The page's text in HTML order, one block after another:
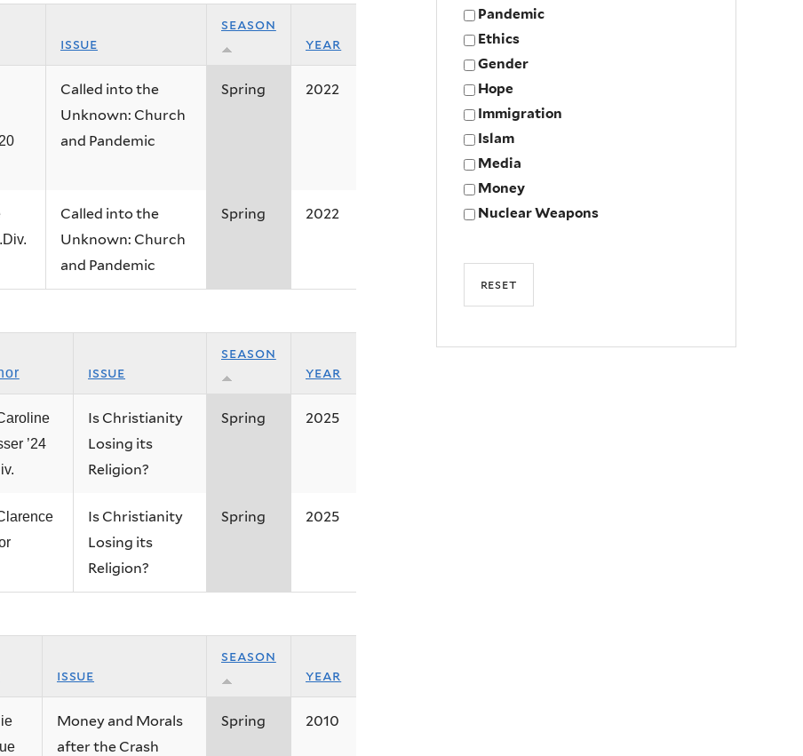
issue
season
year
Called into the
Unknown: Church
and Pandemic
Spring 2022
Called into the
Unknown: Church
and Pandemic
Spring 2022
issue
season
year
’24
Is Christianity
Losing its
Religion?
Spring 2025
Is Christianity
Losing its
Religion?
Spring 2025
issue
season
year
Money and Morals
after the Crash
Spring 2010
Pandemic
Ethics
Gender
Hope
Immigration
Islam
Media
Money
Nuclear Weapons